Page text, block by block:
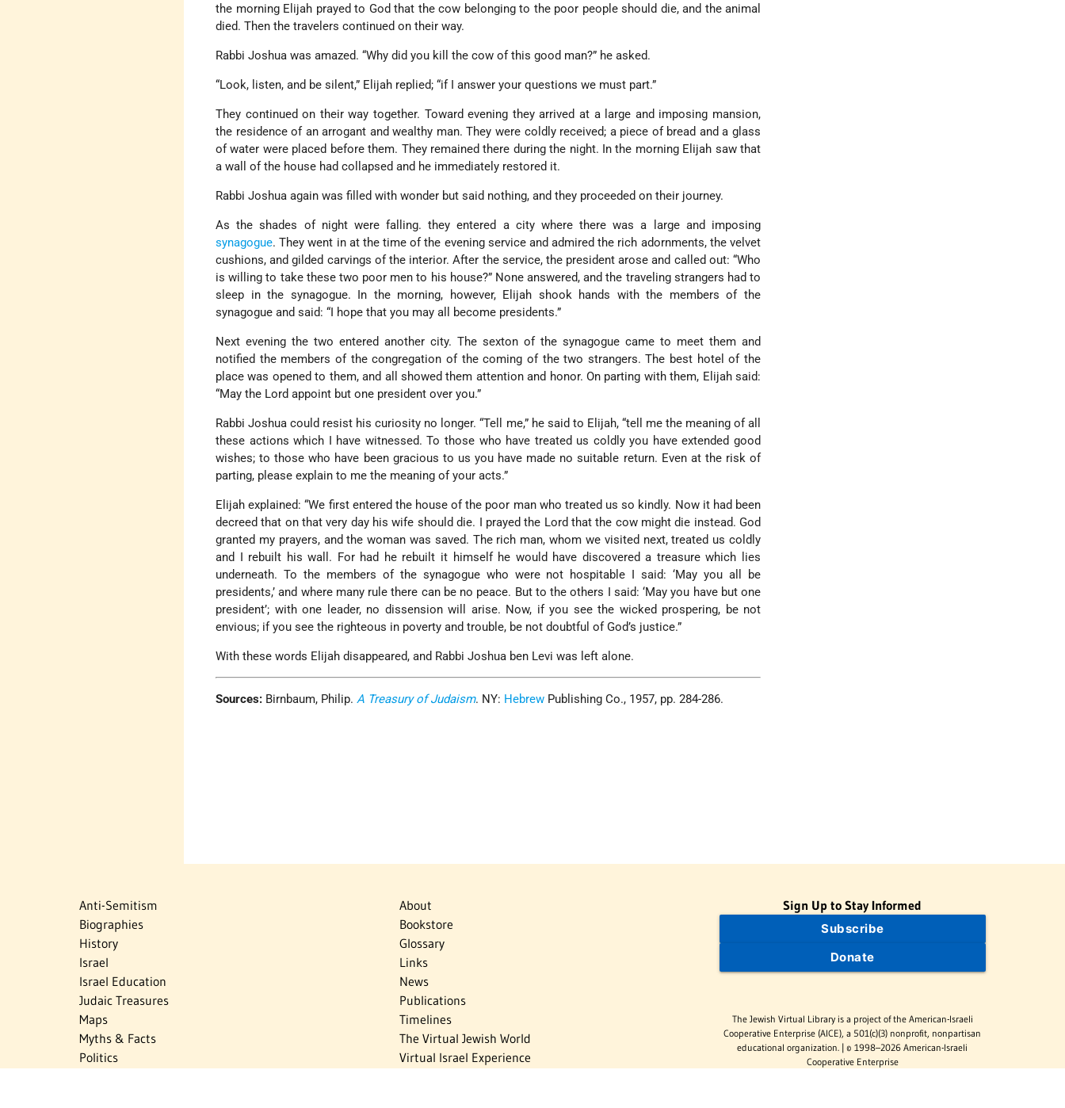
the morning Elijah prayed to God that the cow belonging to the poor people should die, and the animal
died. Then the travelers continued on their way.
Rabbi Joshua was amazed. “Why did you kill the cow of this good man?” he asked.
“Look, listen, and be silent,” Elijah replied; “if I answer your questions we must part.”
They continued on their way together. Toward evening they arrived at a large and imposing mansion,
the residence of an arrogant and wealthy man. They were coldly received; a piece of bread and a glass
of water were placed before them. They remained there during the night. In the morning Elijah saw that
a wall of the house had collapsed and he immediately restored it.
Rabbi Joshua again was filled with wonder but said nothing, and they proceeded on their journey.
As the shades of night were falling. they entered a city where there was a large and imposing
synagogue. They went in at the time of the evening service and admired the rich adornments, the velvet
cushions, and gilded carvings of the interior. After the service, the president arose and called out: “Who
is willing to take these two poor men to his house?” None answered, and the traveling strangers had to
sleep in the synagogue. In the morning, however, Elijah shook hands with the members of the
synagogue and said: “I hope that you may all become presidents.”
Next evening the two entered another city. The sexton of the synagogue came to meet them and
notified the members of the congregation of the coming of the two strangers. The best hotel of the
place was opened to them, and all showed them attention and honor. On parting with them, Elijah said:
“May the Lord appoint but one president over you.”
Rabbi Joshua could resist his curiosity no longer. “Tell me,” he said to Elijah, “tell me the meaning of all
these actions which I have witnessed. To those who have treated us coldly you have extended good
wishes; to those who have been gracious to us you have made no suitable return. Even at the risk of
parting, please explain to me the meaning of your acts.”
Elijah explained: “We first entered the house of the poor man who treated us so kindly. Now it had been
decreed that on that very day his wife should die. I prayed the Lord that the cow might die instead. God
granted my prayers, and the woman was saved. The rich man, whom we visited next, treated us coldly
and I rebuilt his wall. For had he rebuilt it himself he would have discovered a treasure which lies
underneath. To the members of the synagogue who were not hospitable I said: ‘May you all be
presidents,’ and where many rule there can be no peace. But to the others I said: ‘May you have but one
president’; with one leader, no dissension will arise. Now, if you see the wicked prospering, be not
envious; if you see the righteous in poverty and trouble, be not doubtful of God’s justice.”
With these words Elijah disappeared, and Rabbi Joshua ben Levi was left alone.
Sources: Birnbaum, Philip.A Treasury of Judaism. NY: Hebrew Publishing Co., 1957, pp. 284-286.
Anti-Semitism
Biographies
History
Israel
Israel Education
Judaic Treasures
Maps
Myths & Facts
Politics
About
Bookstore
Glossary
Links
News
Publications
Timelines
The Virtual Jewish World
Virtual Israel Experience
Sign Up to Stay Informed
Subscribe
Donate
The Jewish Virtual Library is a project of the American-Israeli
Cooperative Enterprise (AICE), a 501(c)(3) nonprofit, nonpartisan
educational organization. | © 1998–2026 American-Israeli
Cooperative Enterprise